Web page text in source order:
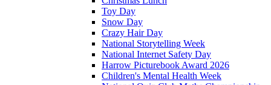
Toy Day
Snow Day
Crazy Hair Day
National Storytelling Week
National Internet Safety Day
Harrow Picturebook Award 2026
Children's Mental Health Week